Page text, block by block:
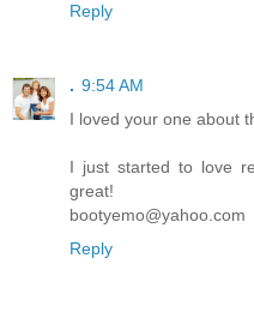
Reply
. 9:54 AM
I loved your one about
I just started to love
great!
bootyemo@yahoo.com
Reply